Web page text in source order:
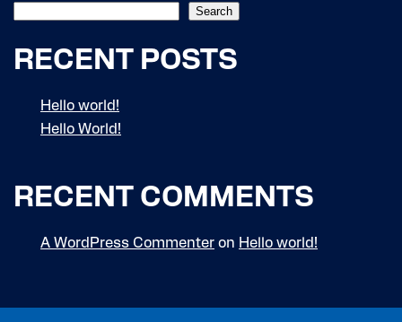
Search
RECENT POSTS
Hello world!
Hello World!
RECENT COMMENTS
A WordPress Commenteron Hello world!